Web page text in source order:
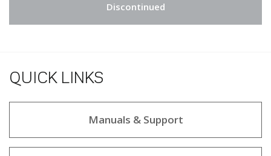
Discontinued
QUICK LINKS
Manuals & Support